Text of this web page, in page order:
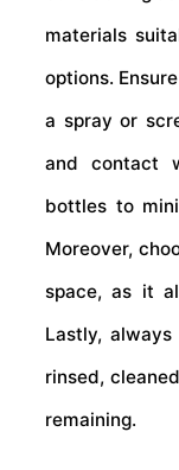
materials
options.
a spray or
and contact
bottles to
Moreover,
space, as it
Lastly,
rinsed,
remaining.